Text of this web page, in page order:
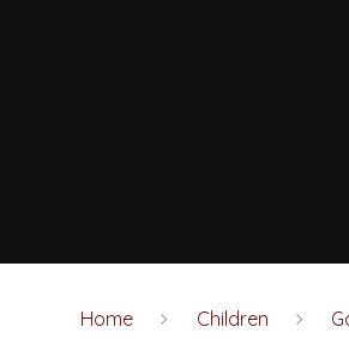
Home Children